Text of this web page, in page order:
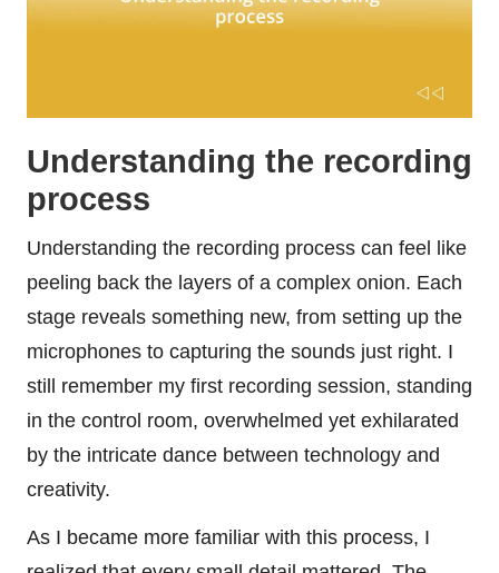
Understanding the recording
process
Understanding the recording process can feel like
peeling back the layers of a complex onion. Each
stage reveals something new, from setting up the
microphones to capturing the sounds just right. I
still remember my first recording session, standing
in the control room, overwhelmed yet exhilarated
by the intricate dance between technology and
creativity.
As I became more familiar with this process, I